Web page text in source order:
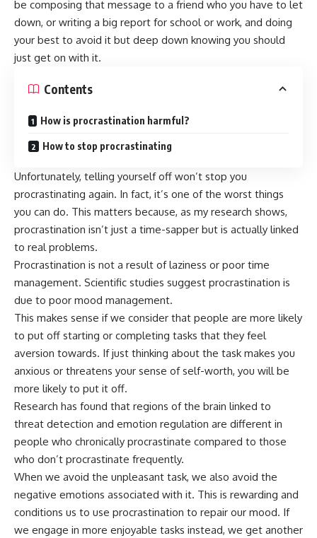
be composing that message to a friend who you have to let
down, or writing a big report for school or work, and doing
your best to avoid it but deep down knowing you should
just get on with it.
Contents
How is procrastination harmful?
How to stop procrastinating
Unfortunately, telling yourself off won’t stop you
procrastinating again. In fact, it’s one of the worst things
you can do. This matters because, as my research shows,
procrastination isn’t just a time-sapper but is actually linked
to real problems.
Procrastination is not a result of laziness or poor time
management. Scientific studies suggest procrastination is
due to poor mood management.
This makes sense if we consider that people are more likely
to put off starting or completing tasks that they feel
aversion towards. If just thinking about the task makes you
anxious or threatens your sense of self-worth, you will be
more likely to put it off.
Research has found that regions of the brain linked to
threat detection and emotion regulation are different in
people who chronically procrastinate compared to those
who don’t procrastinate frequently.
When we avoid the unpleasant task, we also avoid the
negative emotions associated with it. This is rewarding and
conditions us to use procrastination to repair our mood. If
we engage in more enjoyable tasks instead, we get another